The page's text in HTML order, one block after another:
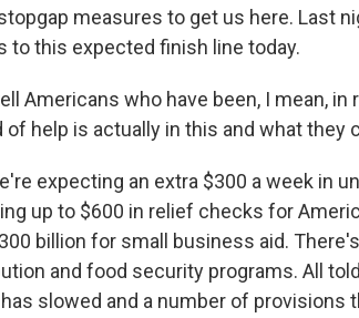
measures to get us here. Last
to this expected finish line today.
Americans who have been, I mean, in
help is actually in this and what they
expecting an extra $300 a week in
up to $600 in relief checks for
billion for small business aid.
and food security programs. All
slowed and a number of provisions